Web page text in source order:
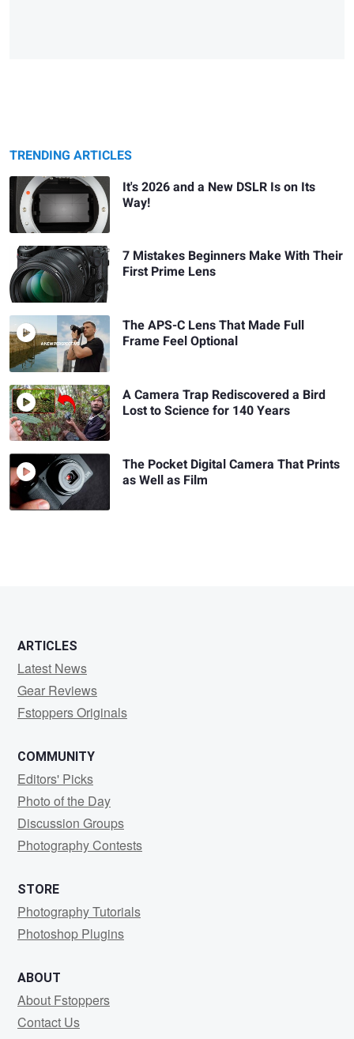
TRENDING ARTICLES
It's 2026 and a New DSLR Is on Its
Way!
7 Mistakes Beginners Make With Their
First Prime Lens
The APS-C Lens That Made Full
Frame Feel Optional
A Camera Trap Rediscovered a Bird
Lost to Science for 140 Years
The Pocket Digital Camera That Prints
as Well as Film
ARTICLES
Latest News
Gear Reviews
Fstoppers Originals
COMMUNITY
Editors' Picks
Photo of the Day
Discussion Groups
Photography Contests
STORE
Photography Tutorials
Photoshop Plugins
ABOUT
About Fstoppers
Contact Us